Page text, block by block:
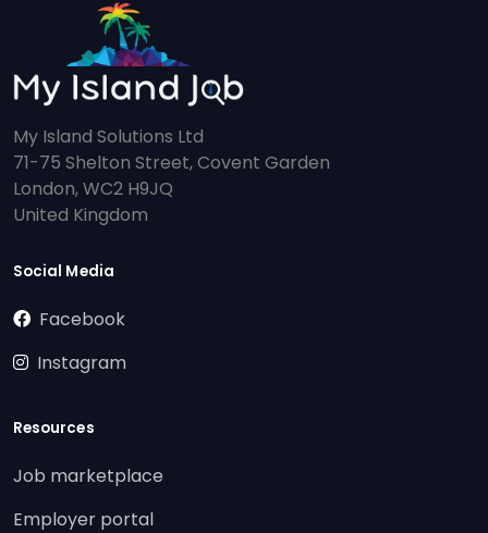
My Island Solutions Ltd
71-75 Shelton Street, Covent Garden
London, WC2 H9JQ
United Kingdom
Social Media
Facebook
Instagram
Resources
Job marketplace
Employer portal